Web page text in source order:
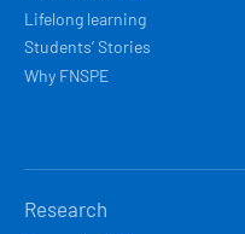
Lifelong learning
Students’ Stories
Why FNSPE
Research